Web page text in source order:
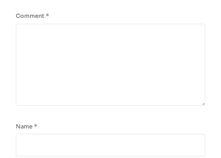
Comment*
Name*